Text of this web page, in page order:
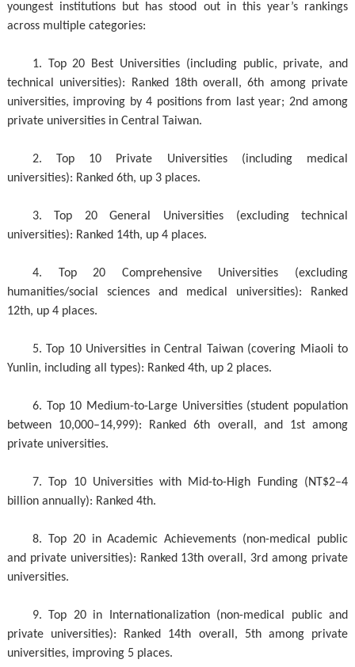
youngest institutions but has stood out in this year’s rankings
across multiple categories:
1. Top 20 Best Universities (including public, private, and
technical universities): Ranked 18th overall, 6th among private
universities, improving by 4 positions from last year; 2nd among
private universities in Central Taiwan.
2. Top 10 Private Universities (including medical
universities): Ranked 6th, up 3 places.
3. Top 20 General Universities (excluding technical
universities): Ranked 14th, up 4 places.
4. Top 20 Comprehensive Universities (excluding
humanities/social sciences and medical universities): Ranked
12th, up 4 places.
5. Top 10 Universities in Central Taiwan (covering Miaoli to
Yunlin, including all types): Ranked 4th, up 2 places.
6. Top 10 Medium-to-Large Universities (student population
between 10,000–14,999): Ranked 6th overall, and 1st among
private universities.
7. Top 10 Universities with Mid-to-High Funding (NT$2–4
billion annually): Ranked 4th.
8. Top 20 in Academic Achievements (non-medical public
and private universities): Ranked 13th overall, 3rd among private
universities.
9. Top 20 in Internationalization (non-medical public and
private universities): Ranked 14th overall, 5th among private
universities, improving 5 places.